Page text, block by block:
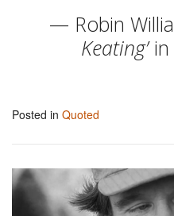
— Robin
Keating’in
Posted in Quoted